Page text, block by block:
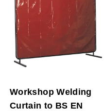
Workshop Welding
Curtain to BS EN